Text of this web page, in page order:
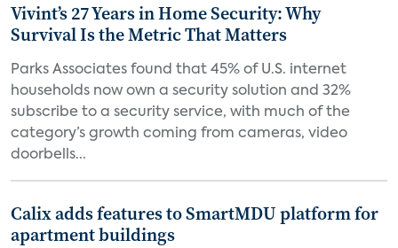
Vivint’s 27 Years in Home Security: Why
Survival Is the Metric That Matters
Parks Associates found that 45% of U.S. internet
households now own a security solution and 32%
subscribe to a security service, with much of the
category’s growth coming from cameras, video
doorbells...
Calix adds features to SmartMDU platform for
apartment buildings